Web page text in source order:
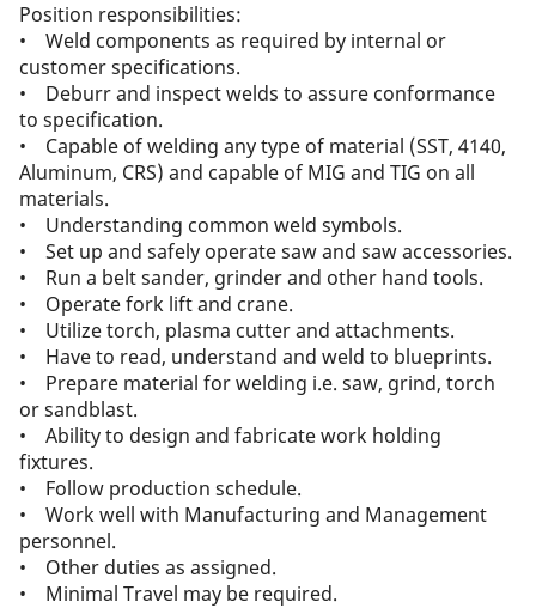
Position responsibilities:
• Weld components as required by internal or
customer specifications.
• Deburr and inspect welds to assure conformance
to specification.
• Capable of welding any type of material (SST, 4140,
Aluminum, CRS) and capable of MIG and TIG on all
materials.
• Understanding common weld symbols.
• Set up and safely operate saw and saw accessories.
• Run a belt sander, grinder and other hand tools.
• Operate fork lift and crane.
• Utilize torch, plasma cutter and attachments.
• Have to read, understand and weld to blueprints.
• Prepare material for welding i.e. saw, grind, torch
or sandblast.
• Ability to design and fabricate work holding
fixtures.
• Follow production schedule.
• Work well with Manufacturing and Management
personnel.
• Other duties as assigned.
• Minimal Travel may be required.